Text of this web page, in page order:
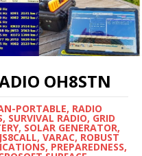
OH8STN
PORTABLE, RADIO
SURVIVAL RADIO, GRID
SOLAR GENERATOR,
VARAC, ROBUST
PREPAREDNESS,